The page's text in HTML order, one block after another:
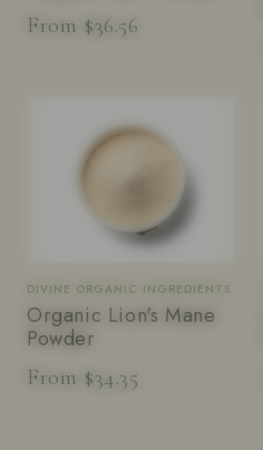
From $36.56
DIVINE ORGANIC INGREDIENTS
Organic Lion's Mane
Powder
From $34.35